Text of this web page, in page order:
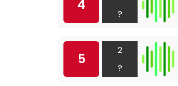
4
?
5
2
?